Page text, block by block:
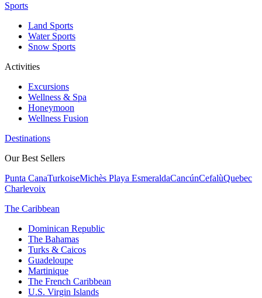
Sports
Land Sports
Water Sports
Snow Sports
Activities
Excursions
Wellness & Spa
Honeymoon
Wellness Fusion
Destinations
Our Best Sellers
Punta CanaTurkoiseMichès Playa EsmeraldaCancúnCefalùQuebec
Charlevoix
The Caribbean
Dominican Republic
The Bahamas
Turks & Caicos
Guadeloupe
Martinique
The French Caribbean
U.S. Virgin Islands